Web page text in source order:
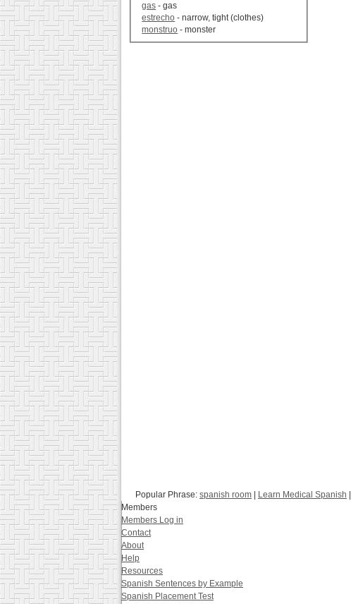
gas - gas
estrecho - narrow, tight (clothes)
monstruo - monster
Popular Phrase: spanish room Learn Medical Spanish
Members
Members Log in
Contact
About
Help
Resources
Spanish Sentences by Example
Spanish Placement Test